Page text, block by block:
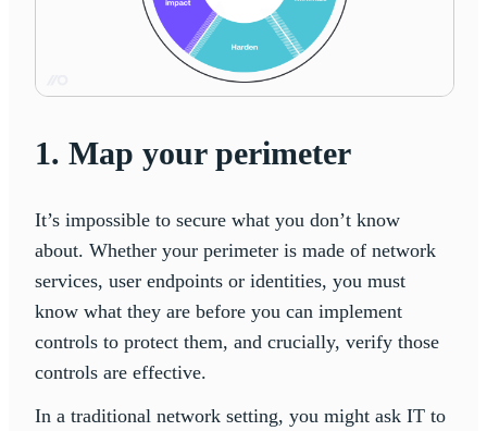
1. Map your perimeter
It’s impossible to secure what you don’t know
about. Whether your perimeter is made of network
services, user endpoints or identities, you must
know what they are before you can implement
controls to protect them, and crucially, verify those
controls are effective.
In a traditional network setting, you might ask IT to